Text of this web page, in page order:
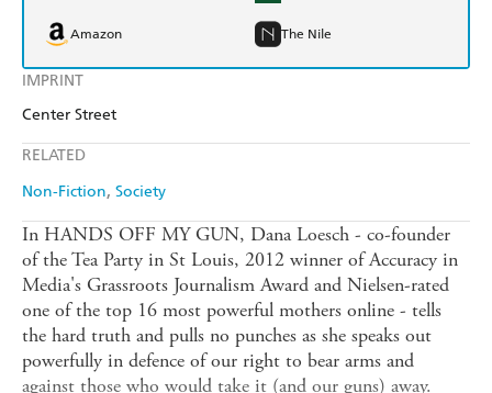
IMPRINT
Center Street
RELATED
Non-Fiction Society
Amazon The Nile
In HANDS OFF MY GUN, Dana Loesch - co-founder
of the Tea Party in St Louis, 2012 winner of Accuracy in
Media's Grassroots Journalism Award and Nielsen-rated
one of the top 16 most powerful mothers online - tells
the hard truth and pulls no punches as she speaks out
powerfully in defence of our right to bear arms and
against those who would take it (and our guns) away.